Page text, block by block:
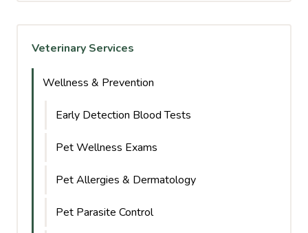
Veterinary Services
Wellness & Prevention
Early Detection Blood Tests
Pet Wellness Exams
Pet Allergies & Dermatology
Pet Parasite Control